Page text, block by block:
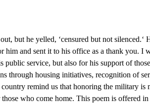
but he yelled, ‘censured but not silenced.‘
him and sent it to his office as a thank you. I
public service, but also for his support of
through housing initiatives, recognition of
remind us that honoring the military is
who come home. This poem is offered